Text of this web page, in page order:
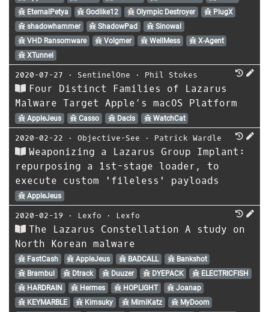
EternalPetya
Godlike12 Olympic Destroyer
PlugX
shadowhammer
ShadowPad
Sinowal
VHD Ransomware
Volgmer WellMess
X-Agent
XTunnel
2020-07-27 ⋅ SentinelOne ⋅ Phil Stokes
Four Distinct Families of Lazarus
Malware Target Apple’s macOS Platform
AppleJeus Casso Dacls WatchCat
2020-02-22 ⋅ Objective-See ⋅ Patrick Wardle
Weaponizing a Lazarus Group Implant:
repurposing a 1st-stage loader, to
execute custom 'fileless' payloads
AppleJeus
2020-02-19 ⋅ Lexfo ⋅ Lexfo
The Lazarus Constellation A study on
North Korean malware
FastCash AppleJeus BADCALL
Bankshot
Brambul
Dtrack Duuzer DYEPACK
ELECTRICFISH
HARDRAIN
Hermes HOPLIGHT
Joanap
KEYMARBLE
Kimsuky MimiKatz
MyDoom